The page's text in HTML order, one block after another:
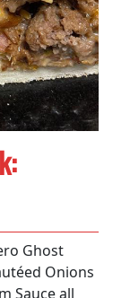
Ghost
Onions
Sauce all